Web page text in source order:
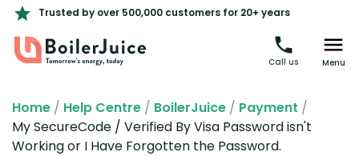
Trusted by over 500,000 customers for 20+ years
Call us Menu
Home / Help Centre / BoilerJuice / Payment /
My SecureCode / Verified By Visa Password isn't
Working or I Have Forgotten the Password.